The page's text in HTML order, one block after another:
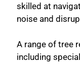
skilled at
noise and
A range of tree
including